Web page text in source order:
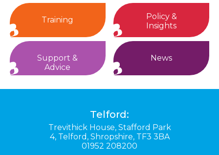
Training
Policy &
Insights
Support &
Advice
News
Telford:
Trevithick House, Stafford Park
4, Telford, Shropshire, TF3 3BA
01952 208200